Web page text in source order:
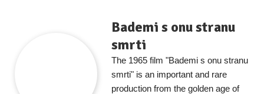
Bademi s onu stranu
smrti
The 1965 film "Bademi s onu stranu
smrti" is an important and rare
production from the golden age of